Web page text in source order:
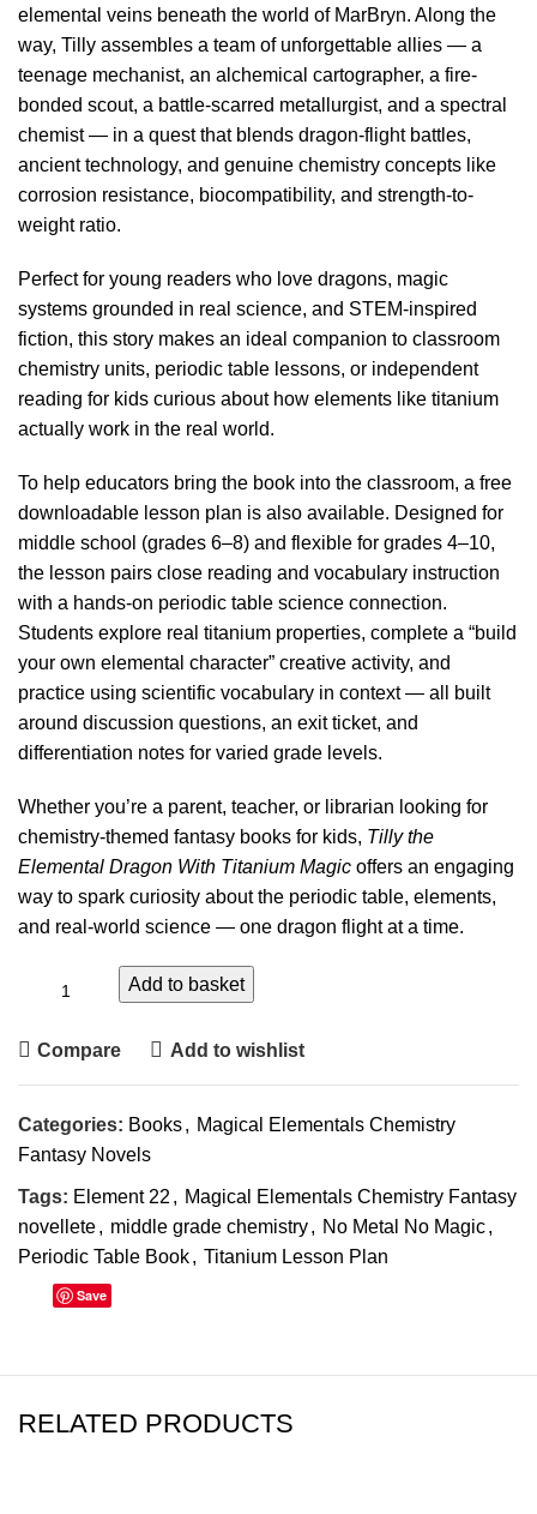
elemental veins beneath the world of MarBryn. Along the
way, Tilly assembles a team of unforgettable allies — a
teenage mechanist, an alchemical cartographer, a fire-
bonded scout, a battle-scarred metallurgist, and a spectral
chemist — in a quest that blends dragon-flight battles,
ancient technology, and genuine chemistry concepts like
corrosion resistance, biocompatibility, and strength-to-
weight ratio.
Perfect for young readers who love dragons, magic
systems grounded in real science, and STEM-inspired
fiction, this story makes an ideal companion to classroom
chemistry units, periodic table lessons, or independent
reading for kids curious about how elements like titanium
actually work in the real world.
To help educators bring the book into the classroom, a free
downloadable lesson plan is also available. Designed for
middle school (grades 6–8) and flexible for grades 4–10,
the lesson pairs close reading and vocabulary instruction
with a hands-on periodic table science connection.
Students explore real titanium properties, complete a “build
your own elemental character” creative activity, and
practice using scientific vocabulary in context — all built
around discussion questions, an exit ticket, and
differentiation notes for varied grade levels.
Whether you’re a parent, teacher, or librarian looking for
chemistry-themed fantasy books for kids, Tilly the
Elemental Dragon With Titanium Magic offers an engaging
way to spark curiosity about the periodic table, elements,
and real-world science — one dragon flight at a time.
Add to basket
Compare Add to wishlist
Categories: Books, Magical Elementals Chemistry
Fantasy Novels
Tags: Element 22 , Magical Elementals Chemistry Fantasy
novellete, middle grade chemistry, No Metal No Magic,
Periodic Table Book, Titanium Lesson Plan
Save
RELATED PRODUCTS